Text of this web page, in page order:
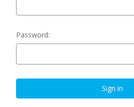
Password: